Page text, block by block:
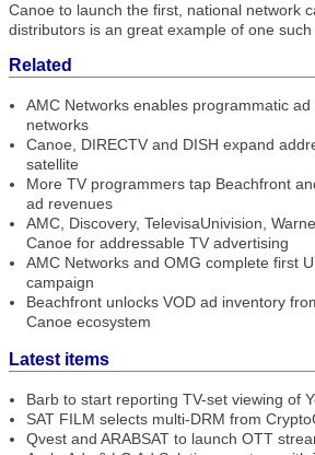
Canoe to launch the first, national network
distributors is an great example of one such
Related
AMC Networks enables programmatic
networks
Canoe, DIRECTV and DISH expand
satellite
More TV programmers tap Beachfront
ad revenues
AMC, Discovery, TelevisaUnivision,
Canoe for addressable TV advertising
AMC Networks and OMG complete first
campaign
Beachfront unlocks VOD ad inventory
Canoe ecosystem
Latest items
Barb to start reporting TV-set viewing of
SAT FILM selects multi-DRM from
Qvest and ARABSAT to launch OTT